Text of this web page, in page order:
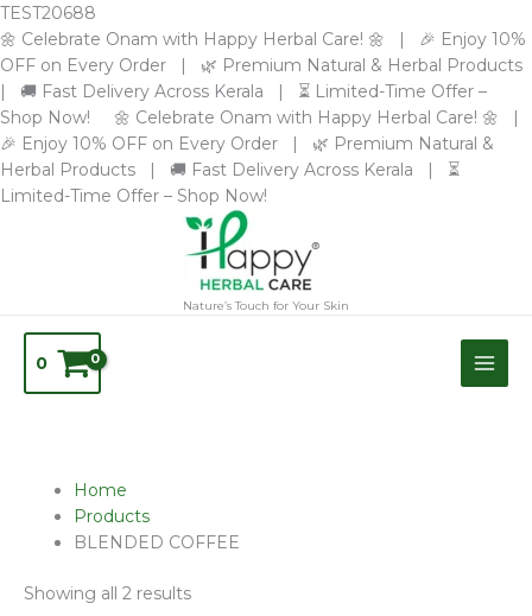
TEST20688
🌼 Celebrate Onam with Happy Herbal Care! 🌼 | 🎉 Enjoy 10%
OFF on Every Order | 🌿 Premium Natural & Herbal Products
| 🚚 Fast Delivery Across Kerala | ⏳ Limited-Time Offer –
Shop Now! 🌼 Celebrate Onam with Happy Herbal Care! 🌼 |
🎉 Enjoy 10% OFF on Every Order | 🌿 Premium Natural &
Herbal Products | 🚚 Fast Delivery Across Kerala | ⏳
Limited-Time Offer – Shop Now!
Skip
to
content
Nature’s Touch for Your Skin
0
Home
Products
BLENDED COFFEE
Showing all 2 results
popularity